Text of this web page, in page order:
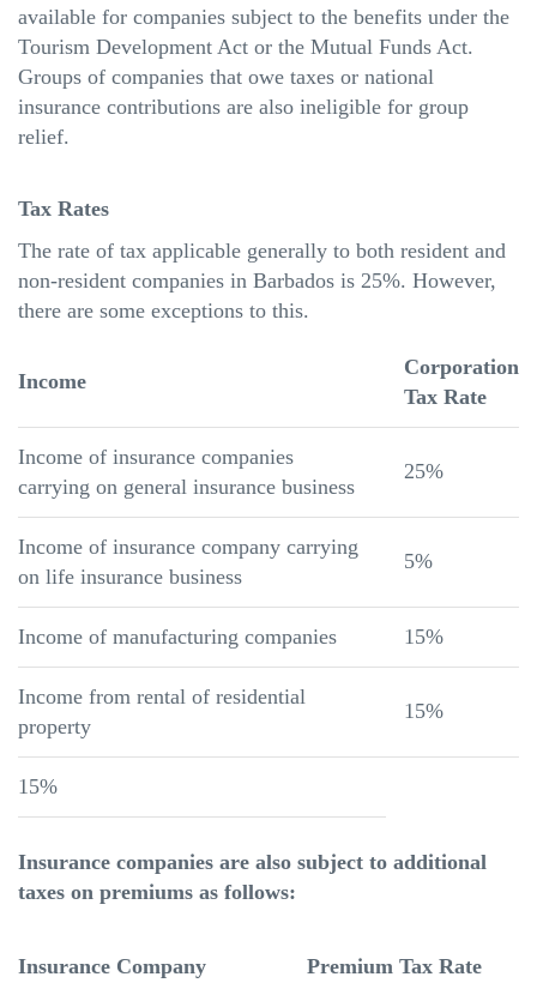
available for companies subject to the benefits under the
Tourism Development Act or the Mutual Funds Act.
Groups of companies that owe taxes or national
insurance contributions are also ineligible for group
relief.
Tax Rates
The rate of tax applicable generally to both resident and
non-resident companies in Barbados is 25%. However,
there are some exceptions to this.
Income
Corporation
Tax Rate
Income of insurance companies
carrying on general insurance business
25%
Income of insurance company carrying
on life insurance business
5%
Income of manufacturing companies 15%
Income from rental of residential
property
15%
15%
Insurance companies are also subject to additional
taxes on premiums as follows:
Insurance Company Premium Tax Rate